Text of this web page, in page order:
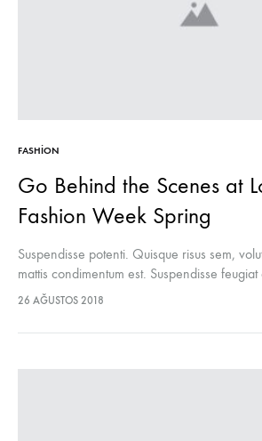
FASHION
Go Behind the Scenes at
Fashion Week Spring
Suspendisse potenti. Quisque risus sem,
mattis condimentum est. Suspendisse
lectus euismod accumsan. Nam felis ipsum,
26 AĞUSTOS 2018